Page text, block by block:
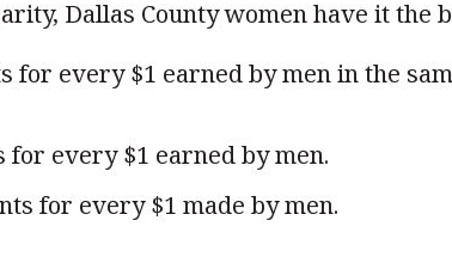
Dallas County women have it the
for every $1 earned by men in the
for every $1 earned by men.
for every $1 made by men.